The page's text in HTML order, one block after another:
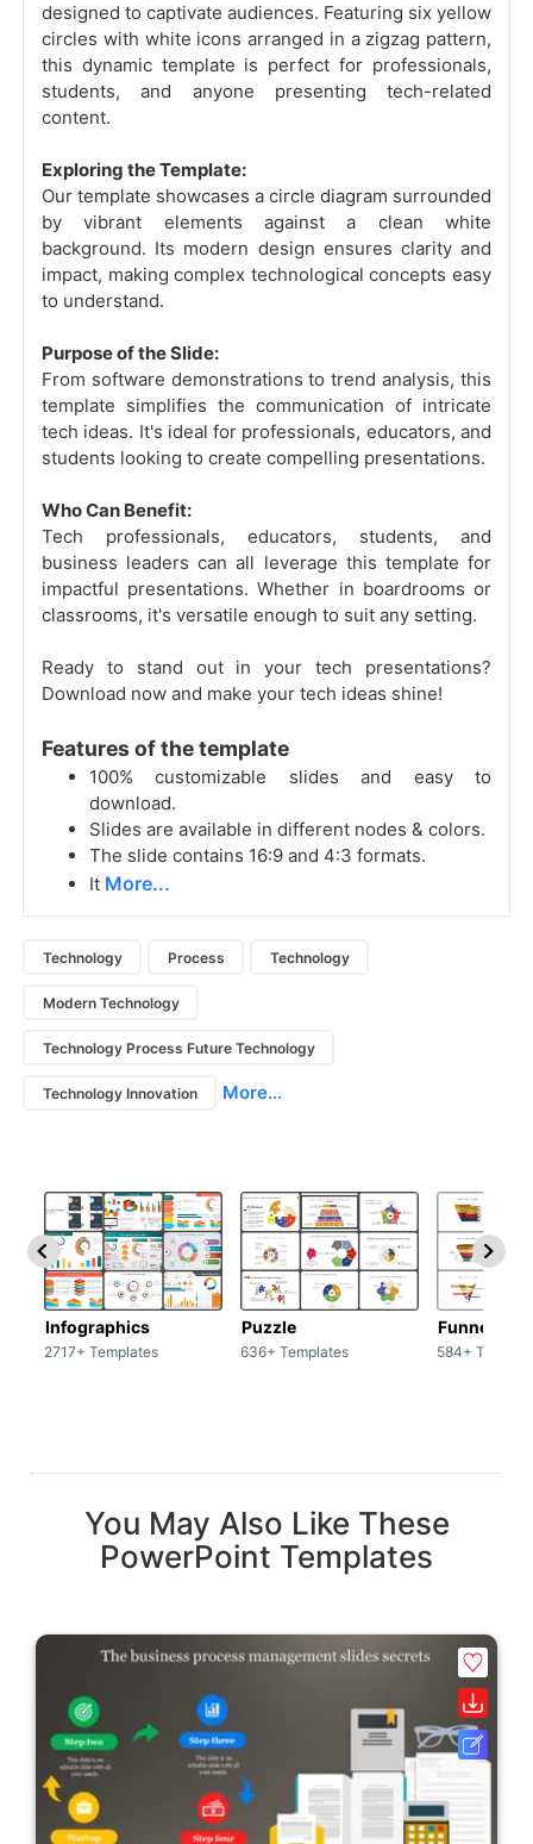
designed to captivate audiences. Featuring six yellow
circles with white icons arranged in a zigzag pattern,
this dynamic template is perfect for professionals,
students, and anyone presenting tech-related
content.
Exploring the Template:
Our template showcases a circle diagram surrounded
by vibrant elements against a clean white
background. Its modern design ensures clarity and
impact, making complex technological concepts easy
to understand.
Purpose of the Slide:
From software demonstrations to trend analysis, this
template simplifies the communication of intricate
tech ideas. It's ideal for professionals, educators, and
students looking to create compelling presentations.
Who Can Benefit:
Tech professionals, educators, students, and
business leaders can all leverage this template for
impactful presentations. Whether in boardrooms or
classrooms, it's versatile enough to suit any setting.
Ready to stand out in your tech presentations?
Download now and make your tech ideas shine!
Features of the template
100% customizable slides and easy to
download.
Slides are available in different nodes & colors.
The slide contains 16:9 and 4:3 formats.
It More...
Technology Process Technology
Modern Technology
Technology Process Future Technology
Technology Innovation More...
Infographics
2717+ Templates
Puzzle
636+ Templates
Funnel
584+
You May Also Like These
PowerPoint Templates